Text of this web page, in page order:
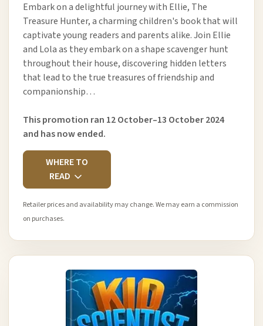
Embark on a delightful journey with Ellie, The
Treasure Hunter, a charming children's book that will
captivate young readers and parents alike. Join Ellie
and Lola as they embark on a shape scavenger hunt
throughout their house, discovering hidden letters
that lead to the true treasures of friendship and
companionship…
This promotion ran 12 October–13 October 2024
and has now ended.
WHERE TO
READ
Retailer prices and availability may change. We may earn a commission
on purchases.